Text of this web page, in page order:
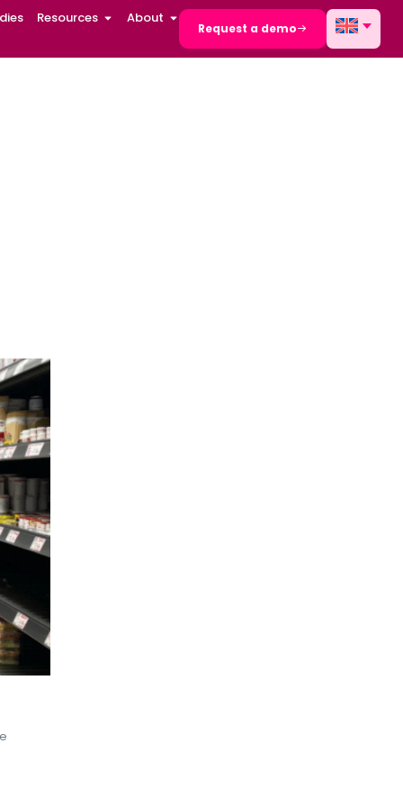
Resources About
Request a demo
in
RETAIL TRENDS